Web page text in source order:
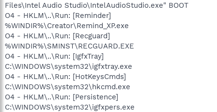
Files\Intel Audio Studio\IntelAudioStudio.exe" BOOT
O4 - HKLM\..\Run: [Reminder]
%WINDIR%\Creator\Remind_XP.exe
O4 - HKLM\..\Run: [Recguard]
%WINDIR%\SMINST\RECGUARD.EXE
O4 - HKLM\..\Run: [IgfxTray]
C:\WINDOWS\system32\igfxtray.exe
O4 - HKLM\..\Run: [HotKeysCmds]
C:\WINDOWS\system32\hkcmd.exe
O4 - HKLM\..\Run: [Persistence]
C:\WINDOWS\system32\igfxpers.exe